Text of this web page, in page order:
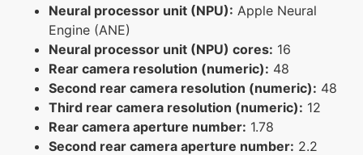
Neural processor unit (NPU): Apple Neural
Engine (ANE)
Neural processor unit (NPU) cores: 16
Rear camera resolution (numeric): 48
Second rear camera resolution (numeric): 48
Third rear camera resolution (numeric): 12
Rear camera aperture number: 1.78
Second rear camera aperture number: 2.2